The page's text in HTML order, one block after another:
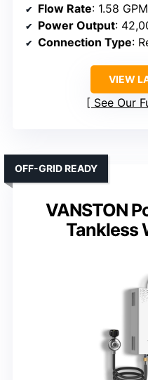
Flow Rate: 1.58
Power Output:
Connection Type:
VIEW
See Our
VANSTON
Tankless
OFF-GRID READY